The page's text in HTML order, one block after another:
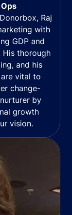
Raj
with
GDP and
thorough
and his
vital to
change-
by
growth
vision.